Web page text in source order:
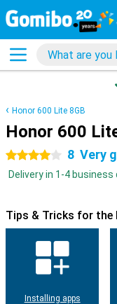
Honor 600 Lite 8GB
Honor 600
4 stars 8 Very
Delivery in 1-4 business
Tips & Tricks for the
Installing apps